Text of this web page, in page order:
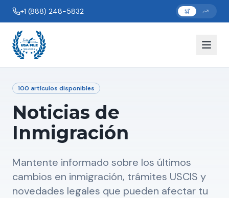
+1 (888) 248-5832
100 artículos disponibles
Noticias de
Inmigración
Mantente informado sobre los últimos
cambios en inmigración, trámites USCIS y
novedades legales que pueden afectar tu